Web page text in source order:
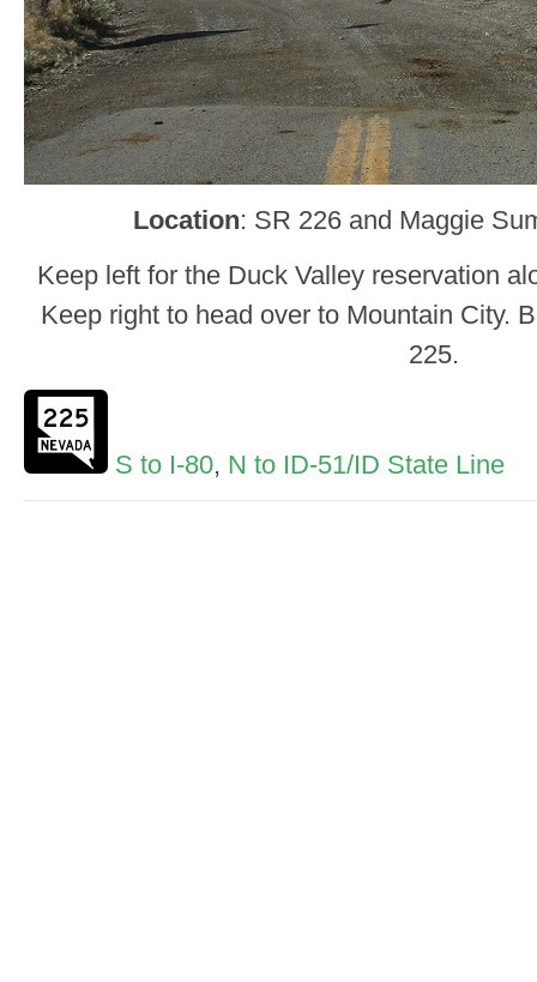
Location: SR 226 and Maggie
Keep left for the Duck Valley reservation
Keep right to head over to Mountain City.
225.
S to I-80, N to ID-51/ID State Line